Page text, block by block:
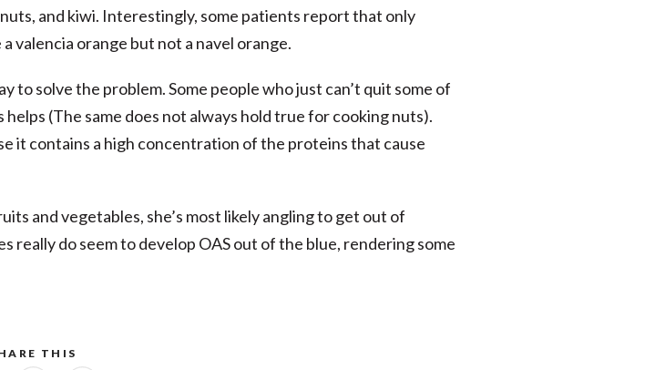
and kiwi. Interestingly, some patients report that only
valencia orange but not a navel orange.
solve the problem. Some people who just can’t quit some of
(The same does not always hold true for cooking nuts).
it contains a high concentration of the proteins that cause
and vegetables, she’s most likely angling to get out of
do seem to develop OAS out of the blue, rendering some
THIS